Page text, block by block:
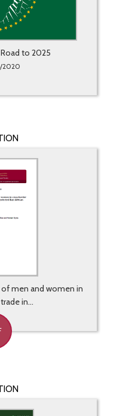
to 2025
2020
men and women in
in...